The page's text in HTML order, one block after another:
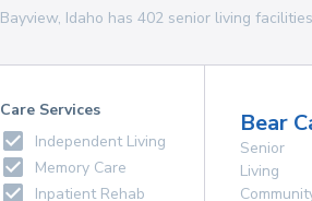
Bayview, Idaho has 402 senior living
Care Services
Independent Living
Memory Care
Inpatient Rehab
Bear
Senior
Living